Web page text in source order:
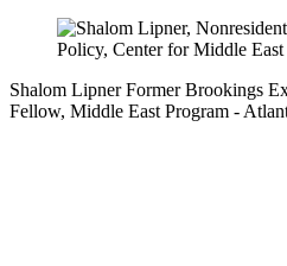
Shalom Lipner Former Brookings
Fellow, Middle East Program -